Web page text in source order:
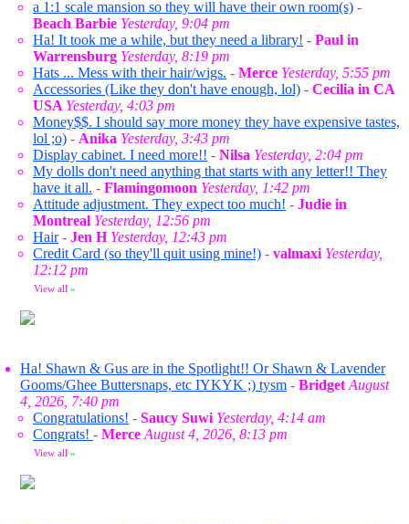
a 1:1 scale mansion so they will have their own room(s) -
Beach Barbie Yesterday, 9:04 pm
Ha! It took me a while, but they need a library! - Paul in
Warrensburg Yesterday, 8:19 pm
Hats ... Mess with their hair/wigs. - Merce Yesterday, 5:55 pm
Accessories (Like they don't have enough, lol) - Cecilia in CA
USA Yesterday, 4:03 pm
Money$$. I should say more money they have expensive tastes,
lol ;o) - Anika Yesterday, 3:43 pm
Display cabinet. I need more!! - Nilsa Yesterday, 2:04 pm
My dolls don't need anything that starts with any letter!! They
have it all. - Flamingomoon Yesterday, 1:42 pm
Attitude adjustment. They expect too much! - Judie in
Montreal Yesterday, 12:56 pm
Hair- Jen H Yesterday, 12:43 pm
Credit Card (so they'll quit using mine!) - valmaxi Yesterday,
12:12 pm
View all »
Ha! Shawn & Gus are in the Spotlight!! Or Shawn & Lavender
Gooms/Ghee Buttersnaps, etc IYKYK ;) tysm - Bridget August
4, 2026, 7:40 pm
Congratulations! - Saucy Suwi Yesterday, 4:14 am
Congrats! - Merce August 4, 2026, 8:13 pm
View all »